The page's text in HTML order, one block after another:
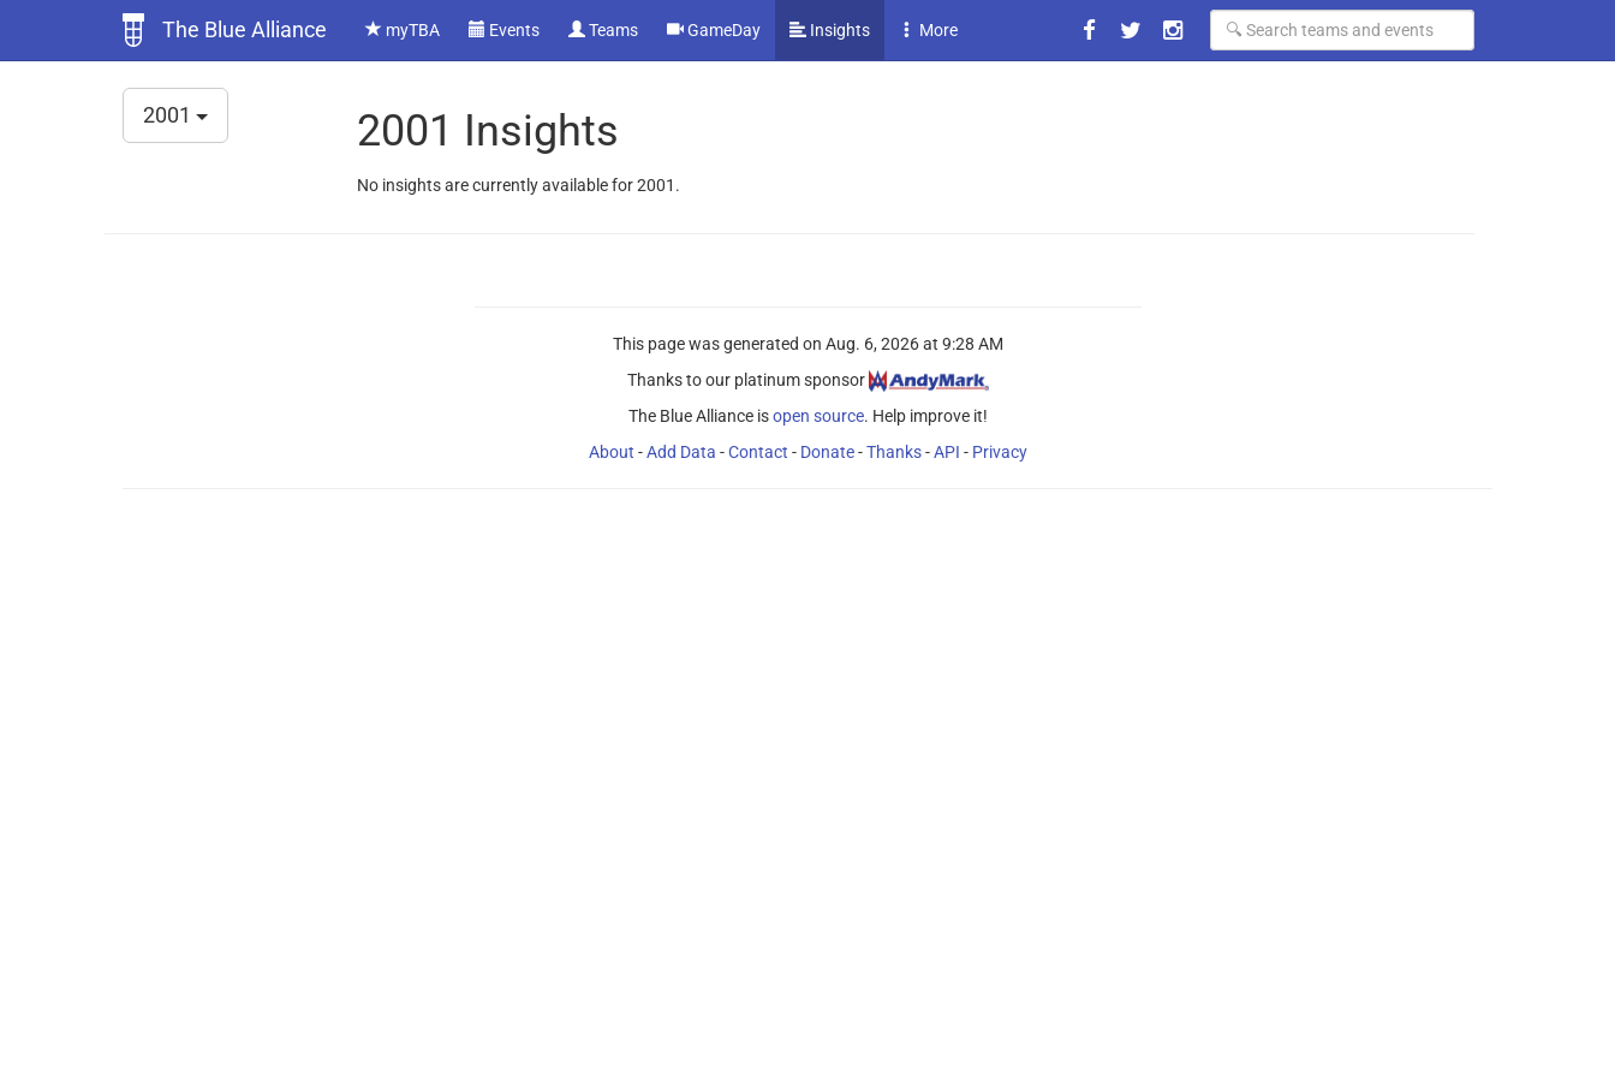
The Blue Alliance myTBA Events Teams GameDay Insights More
2001 2001 Insights
No insights are currently available for 2001.
This page was generated on Aug. 6, 2026 at 9:28 AM
Thanks to our platinum sponsor
The Blue Alliance isopen source. Help improve it!
About -Add Data -Contact - Donate-Thanks-API - Privacy